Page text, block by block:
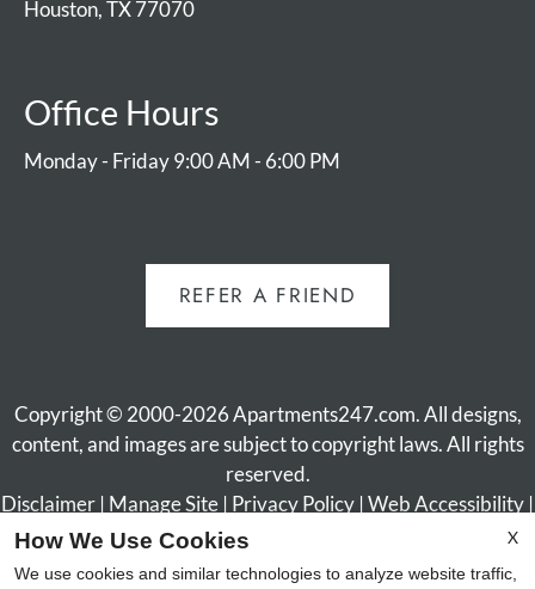
Houston, TX 77070
Office Hours
Monday - Friday 9:00 AM - 6:00 PM
REFER A FRIEND
Copyright © 2000-2026Apartments247.com. All designs,
content, and images are subject to copyright laws. All rights
reserved.
Disclaimer | Manage Site | Privacy Policy |Web Accessibility |
Cookie Policy
X
How We Use Cookies
We use cookies and similar technologies to analyze website traffic,